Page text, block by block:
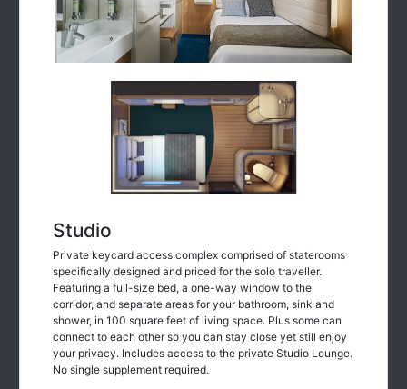
Studio
Private keycard access complex comprised of staterooms
specifically designed and priced for the solo traveller.
Featuring a full-size bed, a one-way window to the
corridor, and separate areas for your bathroom, sink and
shower, in 100 square feet of living space. Plus some can
connect to each other so you can stay close yet still enjoy
your privacy. Includes access to the private Studio Lounge.
No single supplement required.